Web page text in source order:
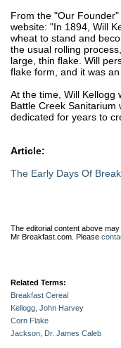
From the "Our
website: "In 1894, Will
wheat to stand and
the usual rolling
large, thin flake. Will
flake form, and it was
At the time, Will Kellogg
Battle Creek
dedicated for years to
Article:
The Early Days Of
The editorial content above
Mr Breakfast.com. Please
Related Terms:
Breakfast Cereal
Kellogg, John Harvey
Corn Flake
Jackson, Dr. James Caleb